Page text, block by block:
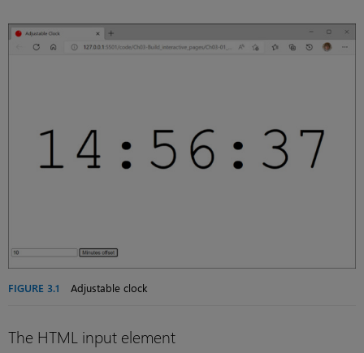
FIGURE 3.1 Adjustable clock
The HTML input element